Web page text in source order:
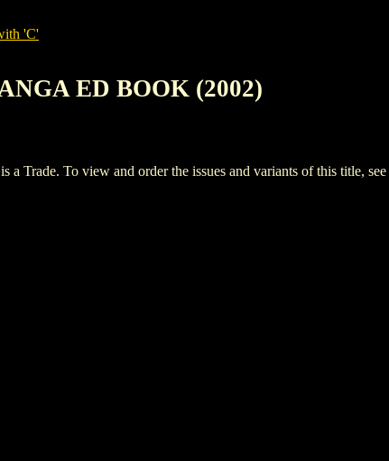
'C'
ED BOOK (2002)
To view and order the issues and variants of this title, see